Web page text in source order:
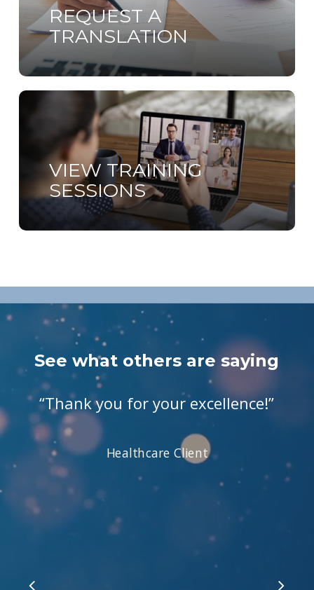
REQUEST A
TRANSLATION
VIEW TRAINING
SESSIONS
Learn
See what others are saying
“Thank you for your excellence!”
Healthcare Client